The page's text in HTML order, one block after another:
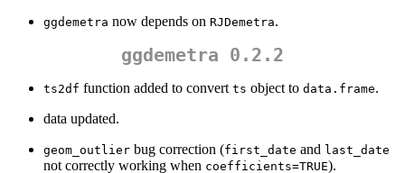
ggdemetra now depends on RJDemetra.
ggdemetra 0.2.2
ts2df function added to convert ts object to data.frame.
data updated.
geom_outlier bug correction (first_date and last_date
not correctly working when coefficients=TRUE).